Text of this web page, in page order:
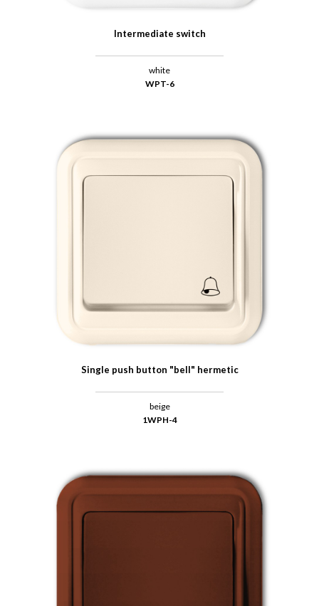
Intermediate switch
white
WPT-6
Single push button "bell" hermetic
beige
1WPH-4